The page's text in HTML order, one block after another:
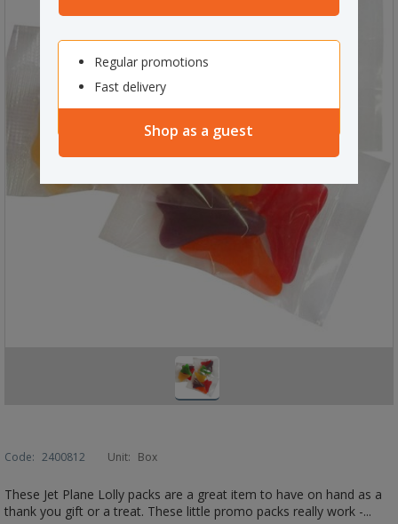
Regular promotions
Fast delivery
Shop as a guest
Code: 2400812 Unit: Box
These Jet Plane Lolly packs are a great item to have on hand as a
thank you gift or a treat. These little promo packs really work -...